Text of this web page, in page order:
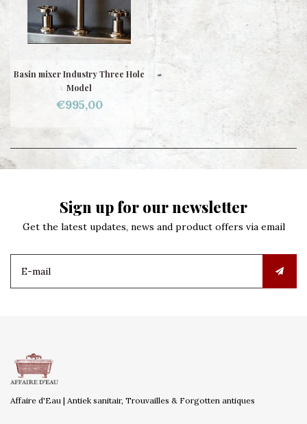
Basin mixer Industry Three Hole
Model
€995,00
Sign up for our newsletter
Get the latest updates, news and product offers via email
Affaire d'Eau | Antiek sanitair, Trouvailles & Forgotten antiques